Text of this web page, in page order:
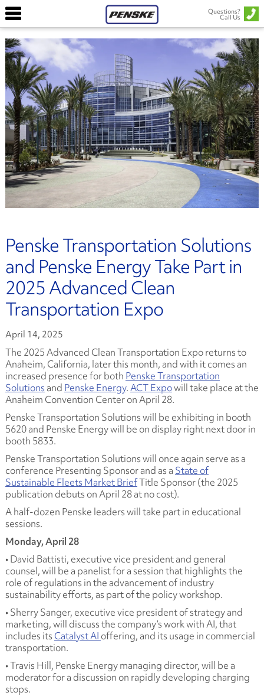
Questions?
Call Us
Penske Transportation Solutions
and Penske Energy Take Part in
2025 Advanced Clean
Transportation Expo
April 14, 2025
The 2025 Advanced Clean Transportation Expo returns to
Anaheim, California, later this month, and with it comes an
increased presence for both Penske Transportation
Solutionsand Penske Energy.ACT Expowill take place at the
Anaheim Convention Center on April 28.
Penske Transportation Solutions will be exhibiting in booth
5620 and Penske Energy will be on display right next door in
booth 5833.
Penske Transportation Solutions will once again serve as a
conference Presenting Sponsor and as a State of
Sustainable Fleets Market BriefTitle Sponsor (the 2025
publication debuts on April 28 at no cost).
A half-dozen Penske leaders will take part in educational
sessions.
Monday, April 28
• David Battisti, executive vice president and general
counsel, will be a panelist for a session that highlights the
role of regulations in the advancement of industry
sustainability efforts, as part of the policy workshop.
• Sherry Sanger, executive vice president of strategy and
marketing, will discuss the company’s work with AI, that
includes its Catalyst AI offering, and its usage in commercial
transportation.
• Travis Hill, Penske Energy managing director, will be a
moderator for a discussion on rapidly developing charging
stops.